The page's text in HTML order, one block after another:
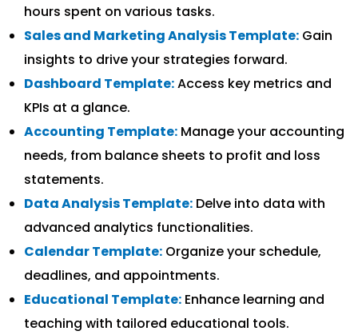
hours spent on various tasks.
Sales and Marketing Analysis Template: Gain
insights to drive your strategies forward.
Dashboard Template:Access key metrics and
KPIs at a glance.
Accounting Template: Manage your accounting
needs, from balance sheets to profit and loss
statements.
Data Analysis Template: Delve into data with
advanced analytics functionalities.
Calendar Template: Organize your schedule,
deadlines, and appointments.
Educational Template: Enhance learning and
teaching with tailored educational tools.